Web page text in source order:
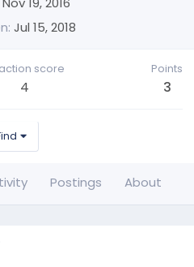
Jul 15, 2018
score
4
Points
3
Postings About